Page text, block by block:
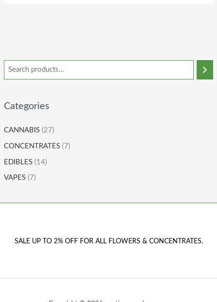
Categories
CANNABIS (27)
CONCENTRATES (7)
EDIBLES (14)
VAPES (7)
SALE UP TO 2% OFF FOR ALL FLOWERS & CONCENTRATES.